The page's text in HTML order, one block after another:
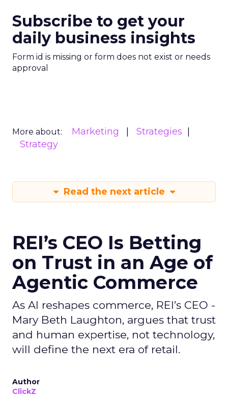
Subscribe to get your
daily business insights
Form id is missing or form does not exist or needs
approval
More about: Marketing
Strategies
Strategy
Read the next article
REI’s CEO Is Betting
on Trust in an Age of
Agentic Commerce
As AI reshapes commerce, REI’s CEO -
Mary Beth Laughton, argues that trust
and human expertise, not technology,
will define the next era of retail.
Author
ClickZ